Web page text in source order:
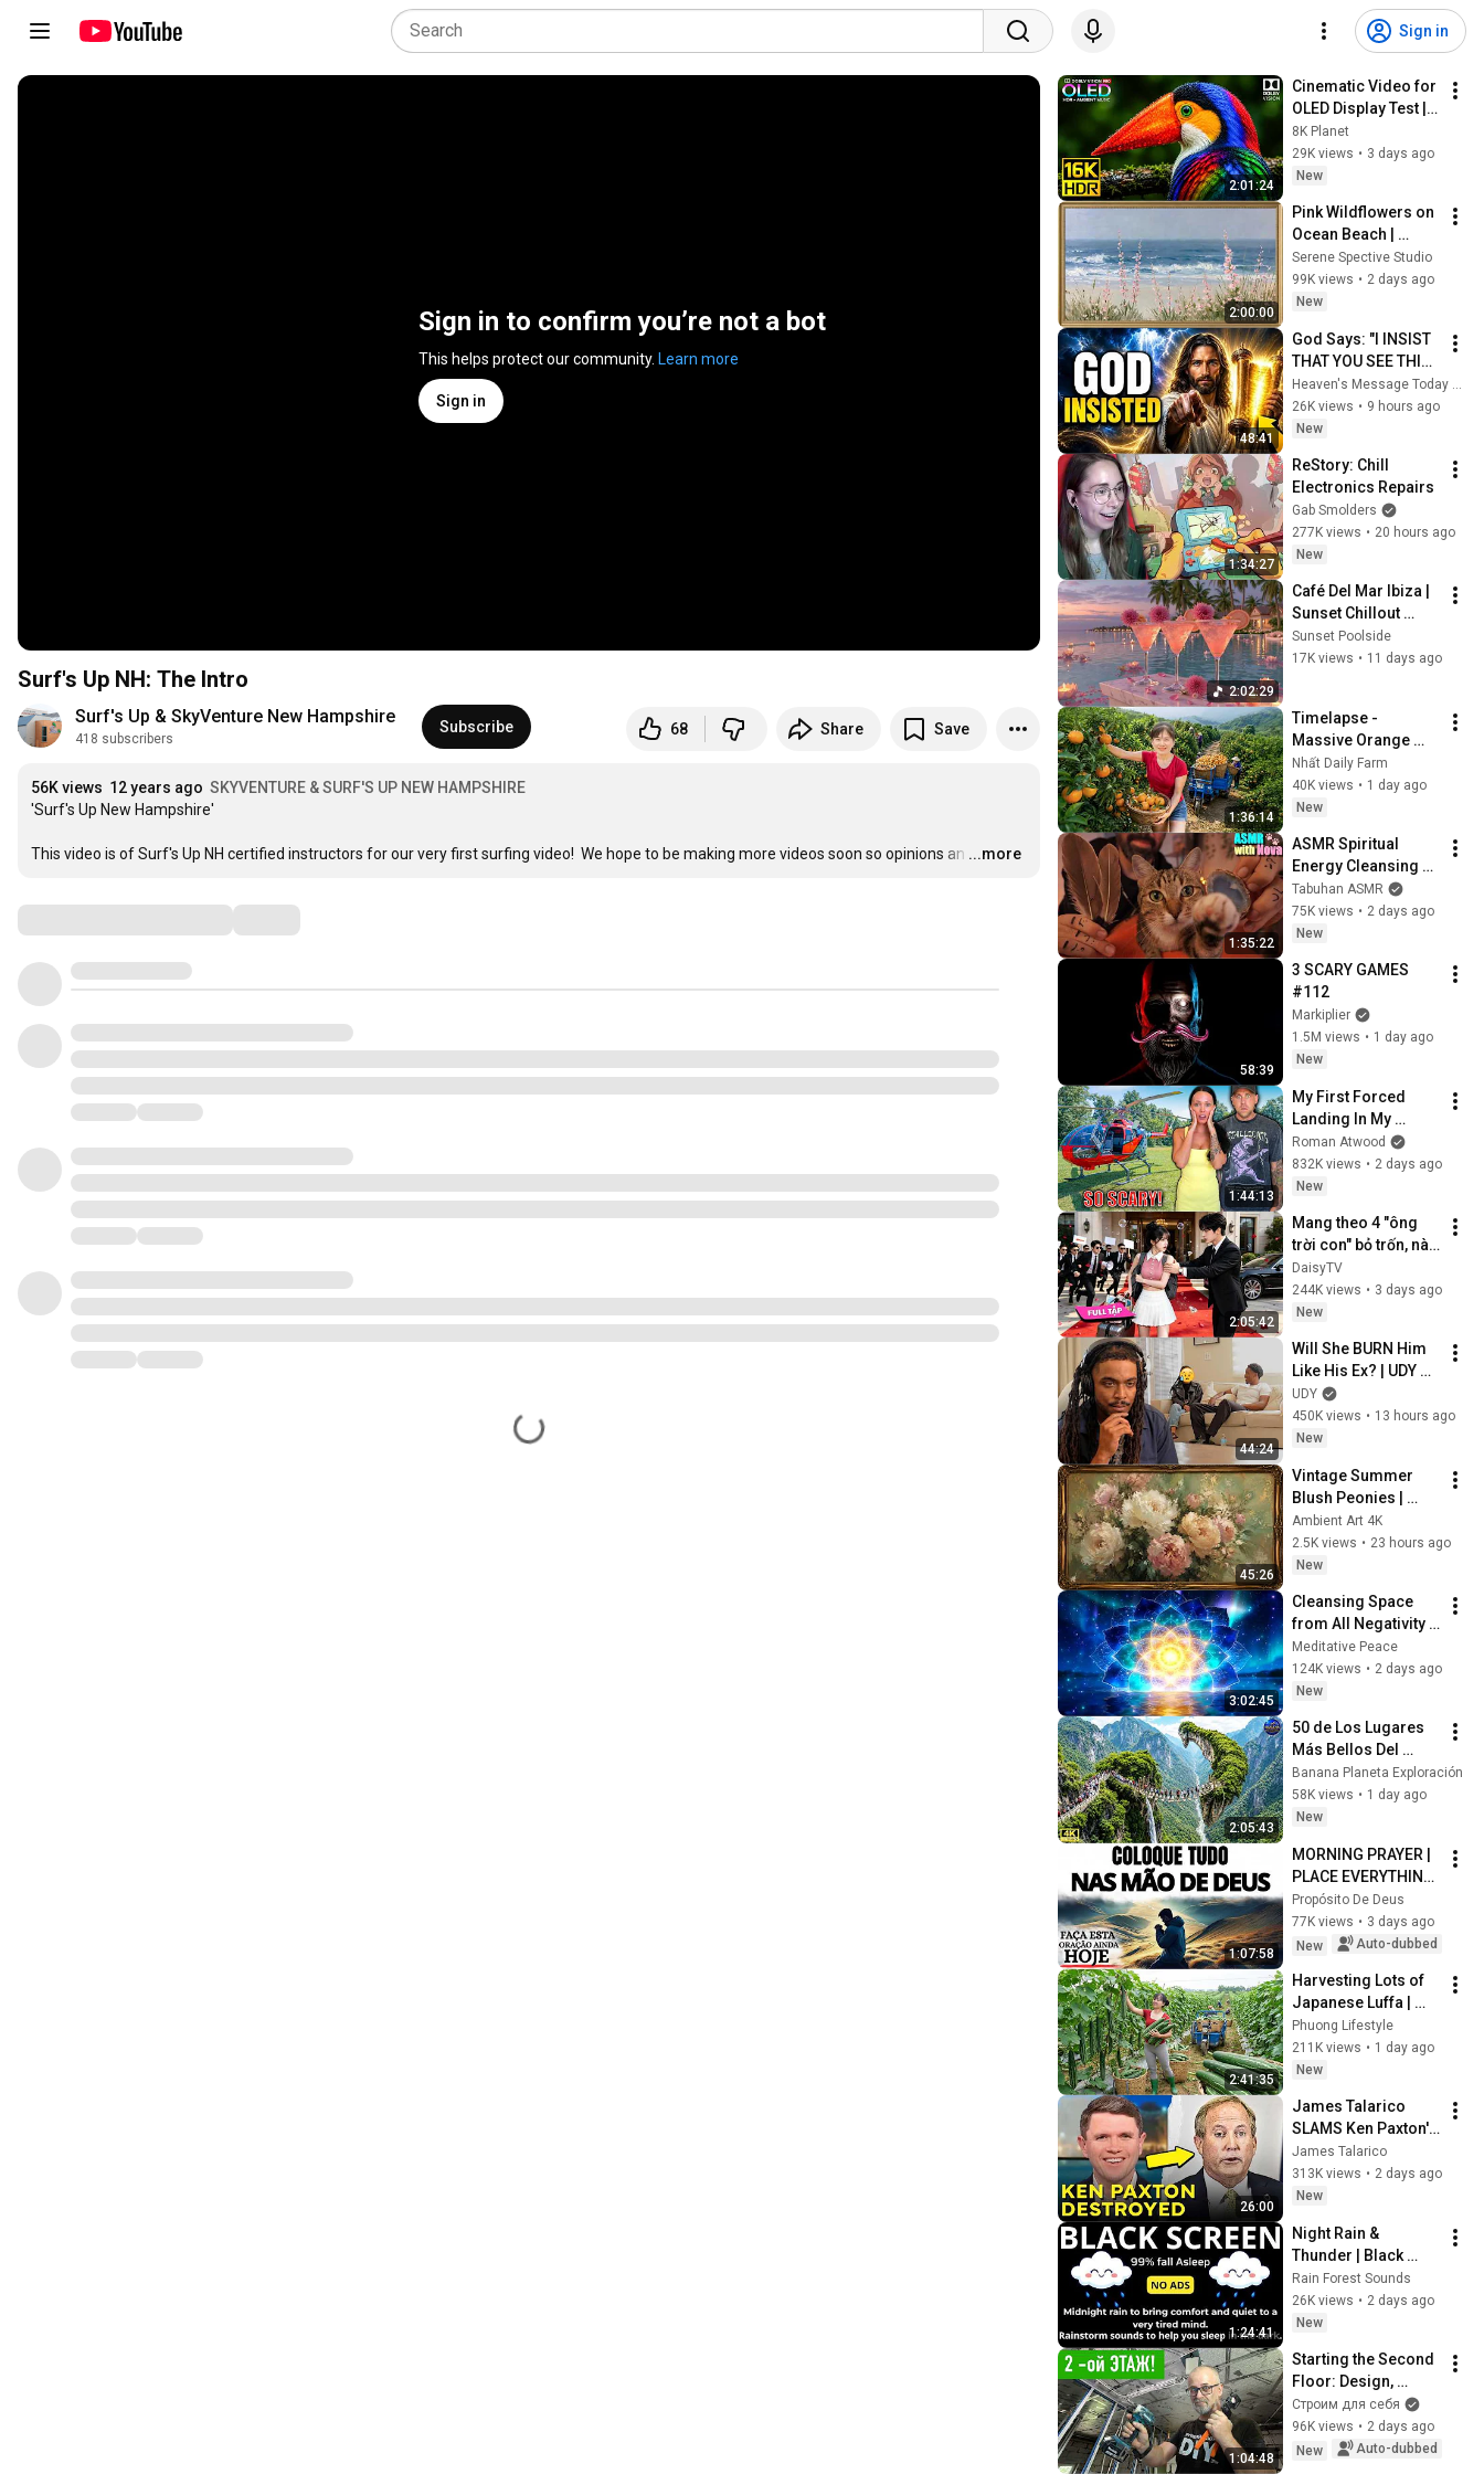
Sign in
Sign in to confirm you’re not a bot
This helps protect our community. Learn more
Sign in
Surf's Up NH: The Intro
Surf's Up & SkyVenture New Hampshire
418 subscribers
Subscribe 68 Share Save
56K views 12 years ago SKYVENTURE & SURF'S UP NEW HAMPSHIRE
'Surf's Up New Hampshire'
This video is of Surf's Up NH certified instructors for our very first surfing video!  We hope to be making more videos soon so opinions an …
...more
2:01:24
Cinematic Video for
OLED Display Test |
16K HDR 240fps
Dolby Vision (4K
Video • 8K ULTRA HD
8K Planet
29K views • 3 days ago
New
2:00:00
Pink Wildflowers on
Ocean Beach |
Vintage Coastal
Seascape Oil
Painting | 4K
Screensaver
Serene Spective Studio
99K views • 2 days ago
New
48:41
God Says: "I INSIST
THAT YOU SEE THIS
TODAY" | God
Message Today ~
Gods Message Now
Heaven's Message Today and God’s Voice Daily
26K views • 9 hours ago
New
1:34:27
ReStory: Chill
Electronics Repairs
Gab Smolders
277K views • 20 hours ago
New
2:02:29
Café Del Mar Ibiza |
Sunset Chillout
Lounge 2026 - Best
Relaxing Tropical
Sunset Poolside
17K views • 11 days ago
1:36:14
Timelapse -
Massive Orange
Harvest | Selling at
the Country Market
Nhất Daily Farm
40K views • 1 day ago
New
1:35:22
ASMR Spiritual
Energy Cleansing
with My Cat 🐾
Purring & Reiki for
Sleep & Stress
Tabuhan ASMR
75K views • 2 days ago
New
58:39
3 SCARY GAMES
#112
Markiplier
1.5M views • 1 day ago
New
1:44:13
My First Forced
Landing In My
Helicopter. Very
Scary Experience
But Everyone Is
Roman Atwood
832K views • 2 days ago
New
2:05:42
Mang theo 4 "ông
trời con" bỏ trốn, nào
ngờ bị tổng tài ngàn
tỷ đến tận cửa bắt về
chịu trách nhiệm👑
DaisyTV
244K views • 3 days ago
New
44:24
Will She BURN Him
Like His Ex? | UDY
Loyalty Test
UDY
450K views • 13 hours ago
New
45:26
Vintage Summer
Blush Peonies |
Floral Oil Painting |
Frame TV Art 4K
Screensaver
Ambient Art 4K
2.5K views • 23 hours ago
New
3:02:45
Cleansing Space
from All Negativity -
Deep Energy
Clearing and
Protection - 417Hz
Meditative Peace
124K views • 2 days ago
New
2:05:43
50 de Los Lugares
Más Bellos Del
Planeta Que
Sorprendieron al
Mundo |
Banana Planeta Exploración
58K views • 1 day ago
New
1:07:58
MORNING PRAYER |
PLACE EVERYTHING
IN GOD'S HANDS
AND REST
Propósito De Deus
77K views • 3 days ago
New
Auto-dubbed
2:41:35
Harvesting Lots of
Japanese Luffa |
Taking Fresh Luffa
to the Countryside
Market
Phuong Lifestyle
211K views • 1 day ago
New
26:00
James Talarico
SLAMS Ken Paxton's
Corruption LIVE ON
AIR
James Talarico
313K views • 2 days ago
New
1:24:41
Night Rain &
Thunder | Black
Screen | Sleep
Sounds
Rain Forest Sounds
26K views • 2 days ago
New
1:04:48
Starting the Second
Floor: Design,
Layout, Wiring, and
Heating — DIY Home
Improvement
Строим для себя
96K views • 2 days ago
New
Auto-dubbed